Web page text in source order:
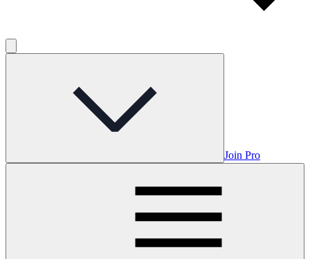
Join Pro